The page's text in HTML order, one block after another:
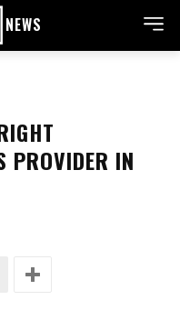
NEWS
PROVIDER IN